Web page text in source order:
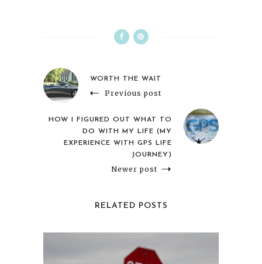
WORTH THE WAIT
Previous post
HOW I FIGURED OUT WHAT TO
DO WITH MY LIFE (MY
EXPERIENCE WITH GPS LIFE
JOURNEY)
Newer post
RELATED POSTS